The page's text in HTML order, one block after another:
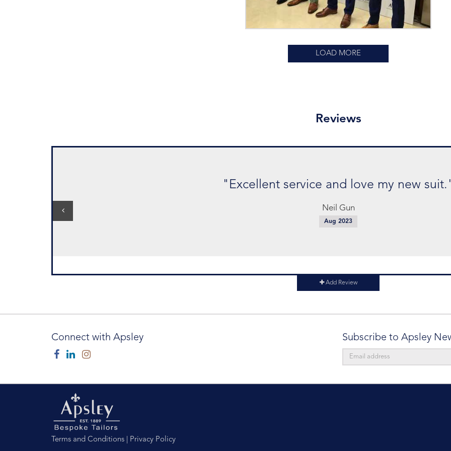
LOAD MORE
Reviews
"Excellent service and love my new
Neil Gun
Aug 2023
Add Review
Connect with Apsley
Facebook
LinkedinInstagram
Subscribe to Apsley
Terms and Conditions Privacy Policy